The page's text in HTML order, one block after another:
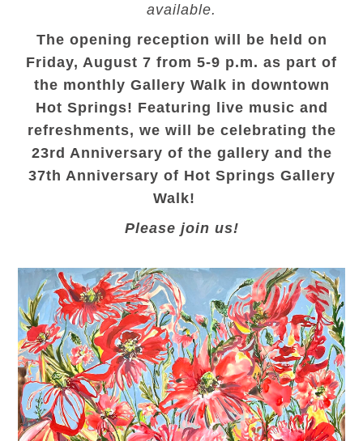
available.
The opening reception will be held on
Friday, August 7 from 5-9 p.m. as part of
the monthly Gallery Walk in downtown
Hot Springs! Featuring live music and
refreshments, we will be celebrating the
23rd Anniversary of the gallery and the
37th Anniversary of Hot Springs Gallery
Walk!
Please join us!